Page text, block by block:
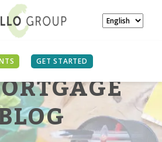
GET STARTED